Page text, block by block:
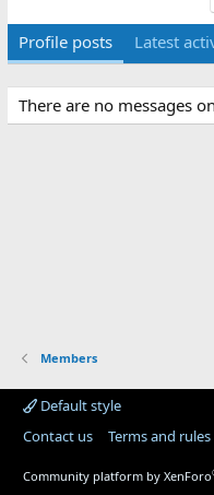
Profile posts Latest
There are no messages
Members
Default style
Contact us
Terms and rules
Community platform by XenForo